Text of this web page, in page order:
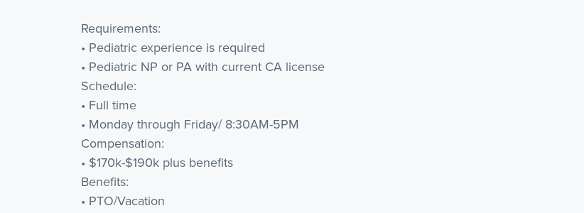
Requirements:
• Pediatric experience is required
• Pediatric NP or PA with current CA license
Schedule:
• Full time
• Monday through Friday/ 8:30AM-5PM
Compensation:
• $170k-$190k plus benefits
Benefits:
• PTO/Vacation